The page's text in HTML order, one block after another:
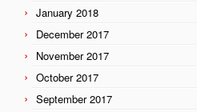
January 2018
December 2017
November 2017
October 2017
September 2017